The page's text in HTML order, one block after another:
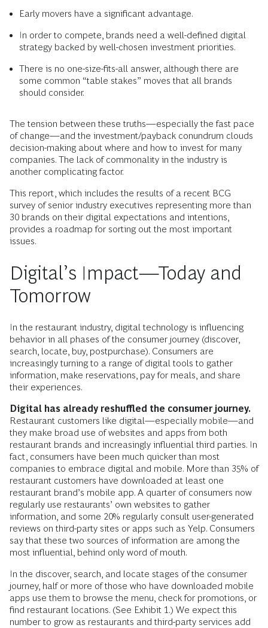
Early movers have a significant advantage.
In order to compete, brands need a well-defined digital
strategy backed by well-chosen investment priorities.
There is no one-size-fits-all answer, although there are
some common “table stakes” moves that all brands
should consider.
The tension between these truths—especially the fast pace
of change—and the investment/payback conundrum clouds
decision-making about where and how to invest for many
companies. The lack of commonality in the industry is
another complicating factor.
This report, which includes the results of a recent BCG
survey of senior industry executives representing more than
30 brands on their digital expectations and intentions,
provides a roadmap for sorting out the most important
issues.
Digital’s Impact—Today and
Tomorrow
In the restaurant industry, digital technology is influencing
behavior in all phases of the consumer journey (discover,
search, locate, buy, postpurchase). Consumers are
increasingly turning to a range of digital tools to gather
information, make reservations, pay for meals, and share
their experiences.
Digital has already reshuffled the consumer journey.
Restaurant customers like digital—especially mobile—and
they make broad use of websites and apps from both
restaurant brands and increasingly influential third parties. In
fact, consumers have been much quicker than most
companies to embrace digital and mobile. More than 35% of
restaurant customers have downloaded at least one
restaurant brand’s mobile app. A quarter of consumers now
regularly use restaurants’ own websites to gather
information, and some 20% regularly consult user-generated
reviews on third-party sites or apps such as Yelp. Consumers
say that these two sources of information are among the
most influential, behind only word of mouth.
In the discover, search, and locate stages of the consumer
journey, half or more of those who have downloaded mobile
apps use them to browse the menu, check for promotions, or
find restaurant locations. (See Exhibit 1.) We expect this
number to grow as restaurants and third-party services add